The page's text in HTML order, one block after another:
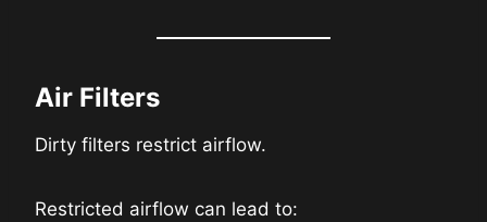
Air Filters
Dirty filters restrict airflow.
Restricted airflow can lead to: